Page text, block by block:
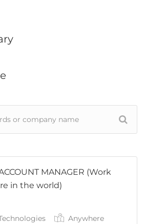
MANAGER (Work
in the world)
Anywhere